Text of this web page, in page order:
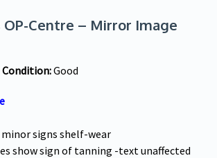
OP-Centre – Mirror Image
Condition:Good
minor signs shelf-wear
show sign of tanning -text unaffected